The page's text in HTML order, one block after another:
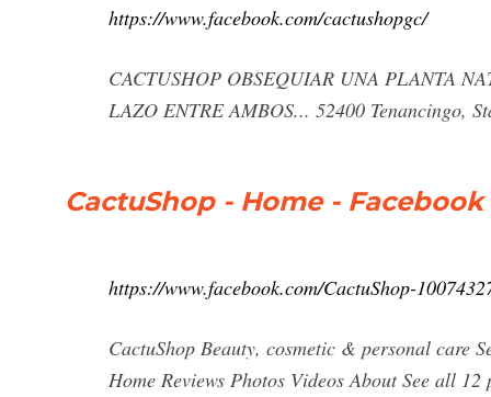
https://www.facebook.com/cactushopgc/
CACTUSHOP OBSEQUIAR UNA PLANTA
LAZO ENTRE AMBOS... 52400 Tenancingo,
CactuShop - Home - Facebook
https://www.facebook.com/CactuShop-
CactuShop Beauty, cosmetic & personal care
Home Reviews Photos Videos About See all